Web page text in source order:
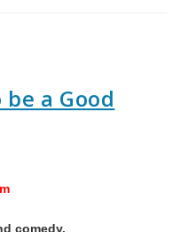
a Good
comedy.